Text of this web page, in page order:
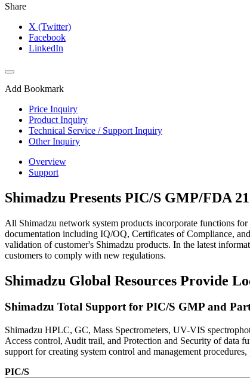
Share
X (Twitter)
Facebook
LinkedIn
Add Bookmark
Price Inquiry
Product Inquiry
Technical Service / Support Inquiry
Other Inquiry
Overview
Support
Shimadzu Presents PIC/S GMP/FDA
All Shimadzu network system products incorporate functions
documentation including IQ/OQ, Certificates of Compliance,
validation of customer's Shimadzu products. In the latest
customers to comply with new regulations.
Shimadzu Global Resources Provide
Shimadzu Total Support for PIC/S GMP and
Shimadzu HPLC, GC, Mass Spectrometers, UV-VIS
Access control, Audit trail, and Protection and Security of data
support for creating system control and management
PIC/S